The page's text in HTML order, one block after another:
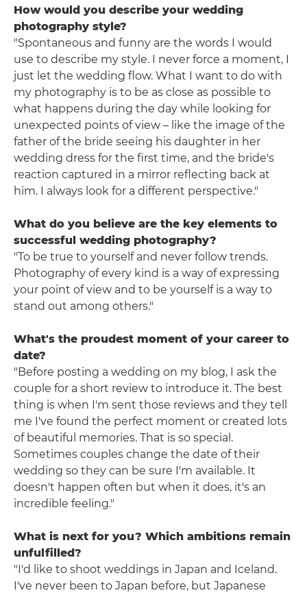
How would you describe your wedding
photography style?
"Spontaneous and funny are the words I would
use to describe my style. I never force a moment, I
just let the wedding flow. What I want to do with
my photography is to be as close as possible to
what happens during the day while looking for
unexpected points of view – like the image of the
father of the bride seeing his daughter in her
wedding dress for the first time, and the bride's
reaction captured in a mirror reflecting back at
him. I always look for a different perspective."
What do you believe are the key elements to
successful wedding photography?
"To be true to yourself and never follow trends.
Photography of every kind is a way of expressing
your point of view and to be yourself is a way to
stand out among others."
What's the proudest moment of your career to
date?
"Before posting a wedding on my blog, I ask the
couple for a short review to introduce it. The best
thing is when I'm sent those reviews and they tell
me I've found the perfect moment or created lots
of beautiful memories. That is so special.
Sometimes couples change the date of their
wedding so they can be sure I'm available. It
doesn't happen often but when it does, it's an
incredible feeling."
What is next for you? Which ambitions remain
unfulfilled?
"I'd like to shoot weddings in Japan and Iceland.
I've never been to Japan before, but Japanese